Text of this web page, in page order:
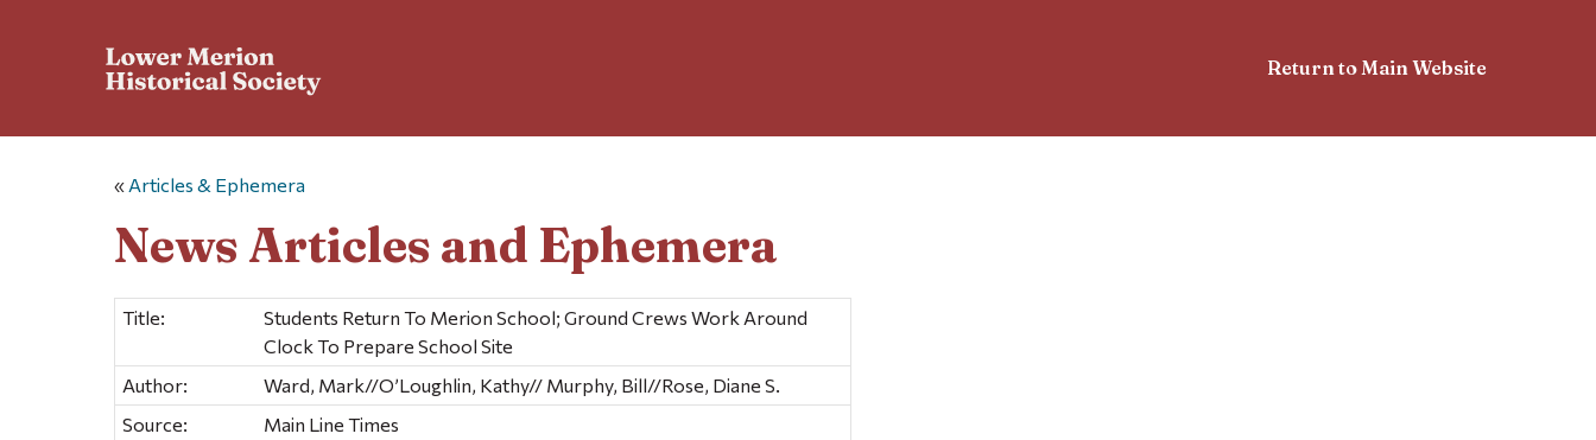
Return to Main Website
« Articles & Ephemera
News Articles and Ephemera
Title:
Students Return To Merion School; Ground Crews Work Around
Clock To Prepare School Site
Author:
Ward, Mark//O’Loughlin, Kathy// Murphy, Bill//Rose, Diane S.
Source:
Main Line Times